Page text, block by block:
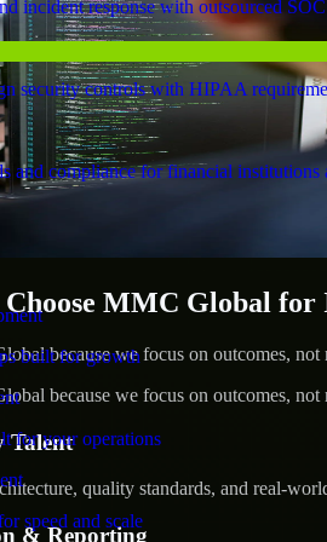
incident response with outsourced
security controls with HIPAA
and compliance for financial institutions
built for growth
for your operations
speed and scale
MMC Global
because we focus on outcomes,
because we focus on outcomes,
Talent
quality standards, and real-
& Reporting